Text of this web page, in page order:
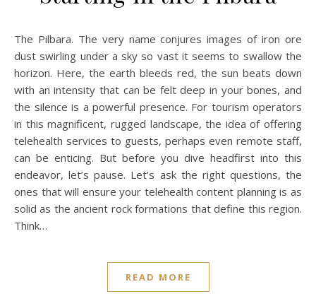
The Pilbara. The very name conjures images of iron ore
dust swirling under a sky so vast it seems to swallow the
horizon. Here, the earth bleeds red, the sun beats down
with an intensity that can be felt deep in your bones, and
the silence is a powerful presence. For tourism operators
in this magnificent, rugged landscape, the idea of offering
telehealth services to guests, perhaps even remote staff,
can be enticing. But before you dive headfirst into this
endeavor, let’s pause. Let’s ask the right questions, the
ones that will ensure your telehealth content planning is as
solid as the ancient rock formations that define this region.
Think…
READ MORE